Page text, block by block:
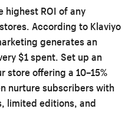
highest ROI of any
According to Klaviyo
generates an
$1 spent. Set up an
store offering a 10–15%
nurture subscribers with
limited editions, and